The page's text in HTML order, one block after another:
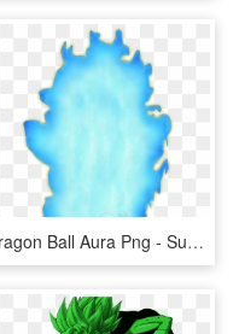
Dragon Ball Aura Png - Super Saiyan Blue Ki, Transparent Png